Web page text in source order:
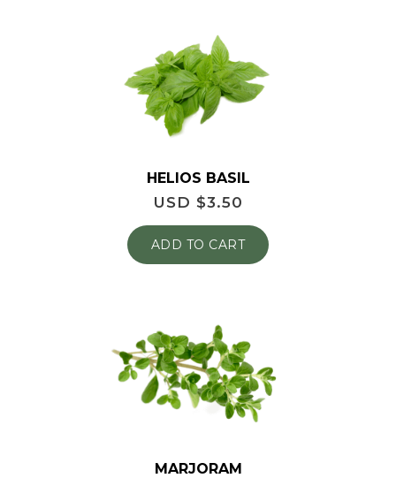
HELIOS BASIL
USD $3.50
ADD TO CART
MARJORAM